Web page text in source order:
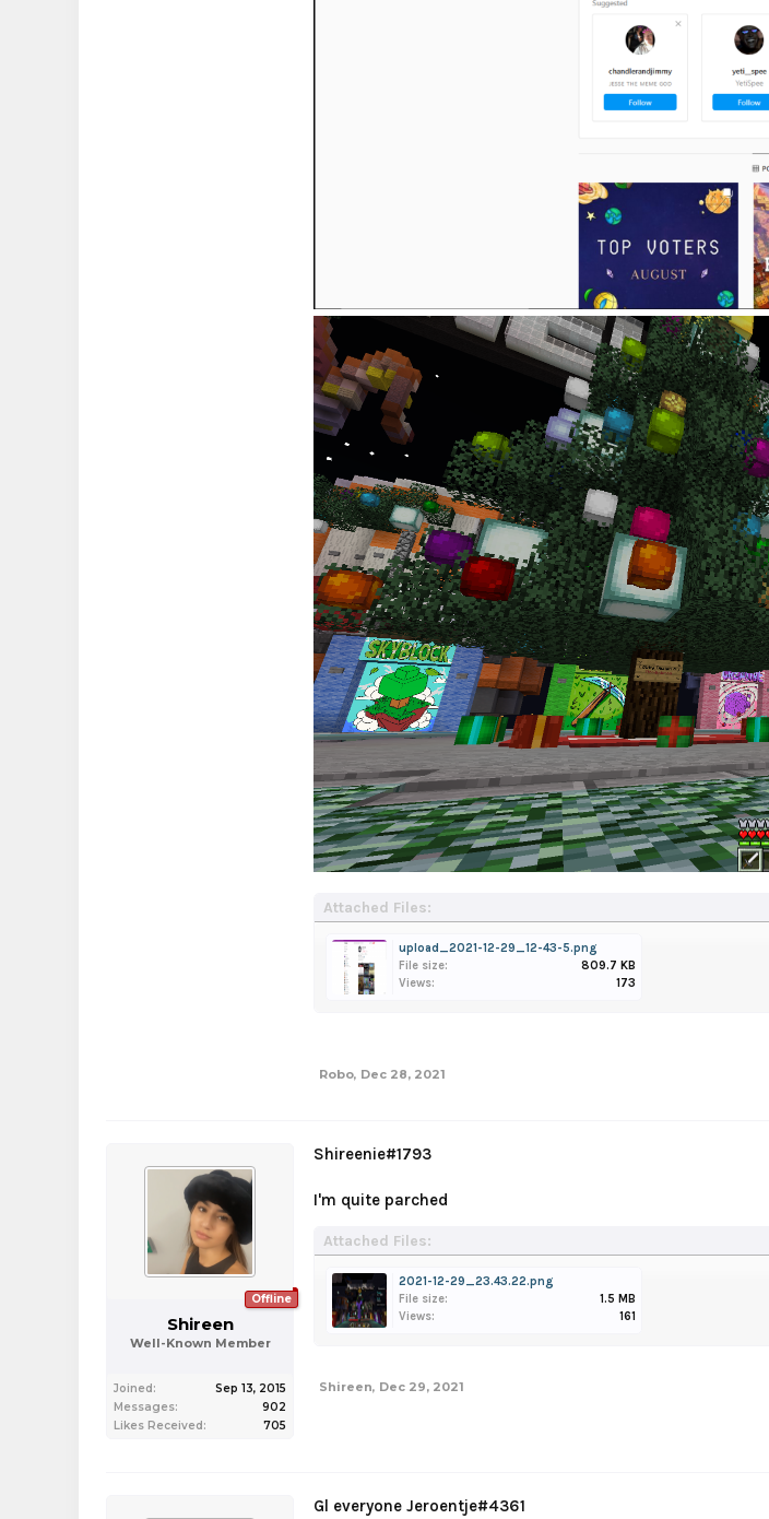
Attached Files:
upload_2021-12-29_12-43-5.png
File size:
809.7 KB
Views:
173
Robo, Dec 28, 2021
Offline
Shireen
Well-Known Member
Joined:
Sep 13, 2015
Messages:
902
Likes Received:
705
Shireenie#1793
I'm quite parched
Attached Files:
2021-12-29_23.43.22.png
File size:
1.5 MB
Views:
161
Shireen, Dec 29, 2021
Gl everyone Jeroentje#4361